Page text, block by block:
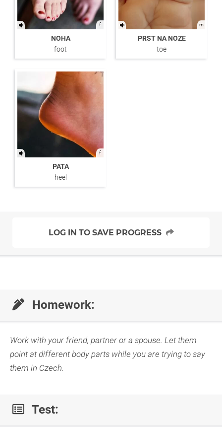
f
NOHA
foot
m
PRST NA NOZE
toe
f
PATA
heel
LOG IN TO SAVE PROGRESS
Homework:
Work with your friend, partner or a spouse. Let them
point at different body parts while you are trying to say
them in Czech.
Test: